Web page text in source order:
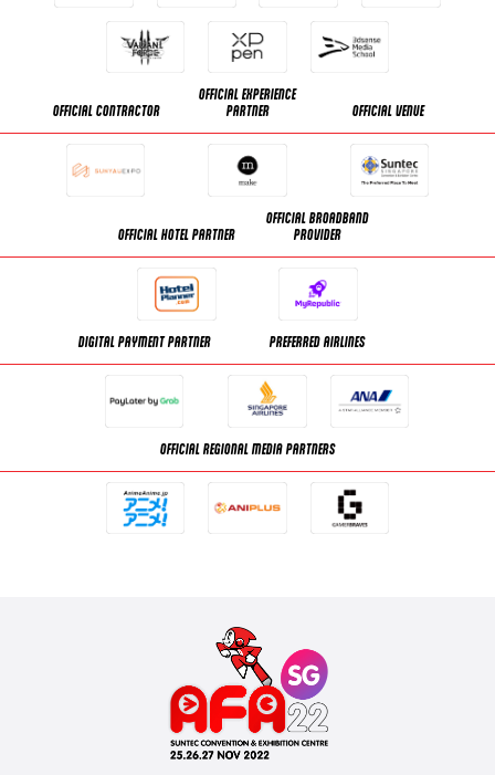
OFFICIAL CONTRACTOR
OFFICIAL EXPERIENCE
PARTNER
OFFICIAL VENUE
OFFICIAL HOTEL PARTNER
OFFICIAL BROADBAND
PROVIDER
DIGITAL PAYMENT PARTNER PREFERRED AIRLINES
OFFICIAL REGIONAL MEDIA PARTNERS